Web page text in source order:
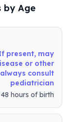
by Age
present, may
or other
consult
pediatrician
hours of birth